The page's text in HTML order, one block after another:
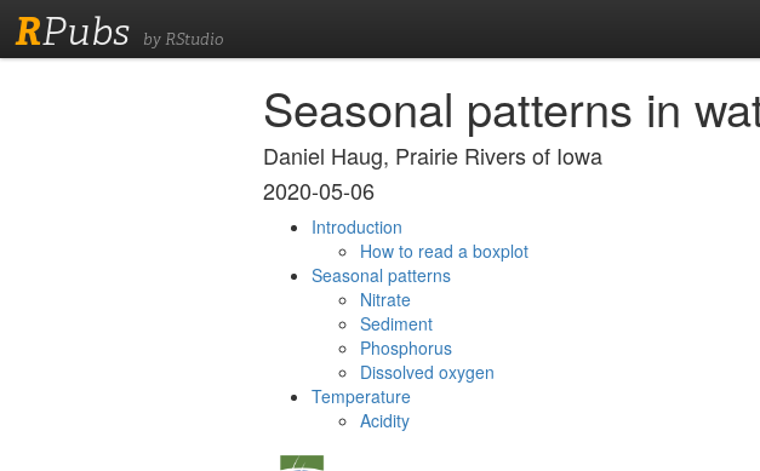
RPubs by RStudio